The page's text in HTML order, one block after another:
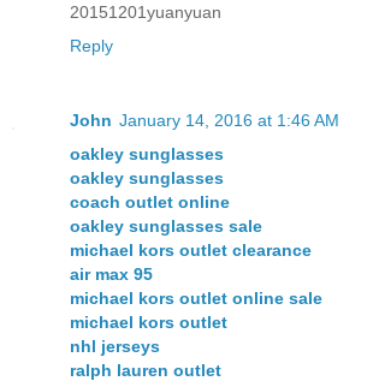
20151201yuanyuan
Reply
John January 14, 2016 at 1:46 AM
oakley sunglasses
oakley sunglasses
coach outlet online
oakley sunglasses sale
michael kors outlet clearance
air max 95
michael kors outlet online sale
michael kors outlet
nhl jerseys
ralph lauren outlet